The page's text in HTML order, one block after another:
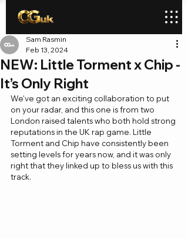
NEW: Little Torment x Chip -
It’s Only Right
Sam Rasmin
Feb 13, 2024
We've got an exciting collaboration to put
on your radar, and this one is from two
London raised talents who both hold strong
reputations in the UK rap game. Little
Torment and Chip have consistently been
setting levels for years now, and it was only
right that they linked up to bless us with this
track.